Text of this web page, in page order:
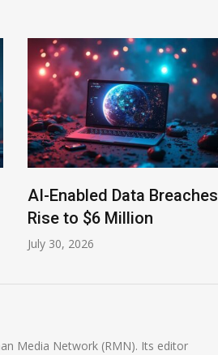
AI-Enabled Data Breaches
Rise to $6 Million
July 30, 2026
Media Network (RMN). Its editor